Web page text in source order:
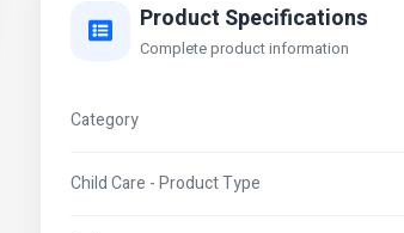
Product Specifications
Complete product information
Category
Child Care - Product Type